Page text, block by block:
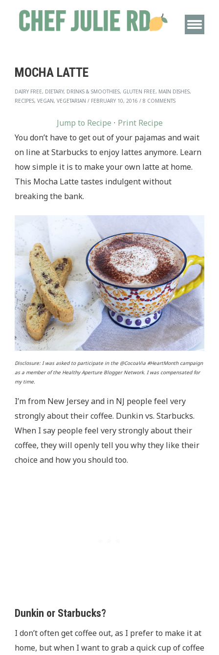
MOCHA LATTE
DAIRY FREE, DIETARY, DRINKS & SMOOTHIES, GLUTEN FREE, MAIN DISHES,
RECIPES, VEGAN, VEGETARIAN / FEBRUARY 10, 2016 / 8 COMMENTS
Jump to Recipe · Print Recipe
You don’t have to get out of your pajamas and wait
on line at Starbucks to enjoy lattes anymore. Learn
how simple it is to make your own latte at home.
This Mocha Latte tastes indulgent without
breaking the bank.
Disclosure: I was asked to participate in the @CocoaVia #HeartMonth campaign
as a member of the Healthy Aperture Blogger Network. I was compensated for
my time.
I’m from New Jersey and in NJ people feel very
strongly about their coffee. Dunkin vs. Starbucks.
When I say people feel very strongly about their
coffee, they will openly tell you why they like their
choice and how you should too.
Dunkin or Starbucks?
I don’t often get coffee out, as I prefer to make it at
home, but when I want to grab a quick cup of coffee